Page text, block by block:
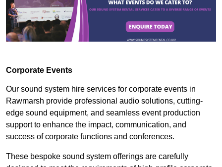
Corporate Events
Our sound system hire services for corporate events in
Rawmarsh provide professional audio solutions, cutting-
edge sound equipment, and seamless event production
support to enhance the impact, communication, and
success of corporate functions and conferences.
These bespoke sound system offerings are carefully